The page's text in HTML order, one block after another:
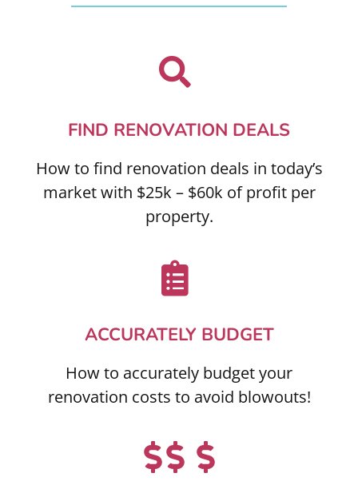
FIND RENOVATION DEALS
How to find renovation deals in today’s
market with $25k – $60k of profit per
property.
ACCURATELY BUDGET
How to accurately budget your
renovation costs to avoid blowouts!